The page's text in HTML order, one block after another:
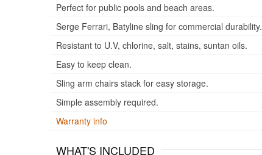
Perfect for public pools and beach areas.
Serge Ferrari, Batyline sling for commercial durability.
Resistant to U.V, chlorine, salt, stains, suntan oils.
Easy to keep clean.
Sling arm chairs stack for easy storage.
Simple assembly required.
Warranty info
WHAT'S INCLUDED